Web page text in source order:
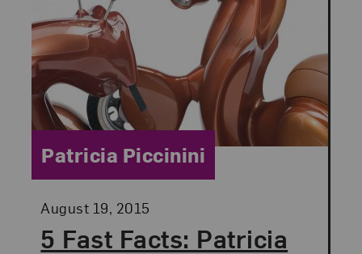
5 Fast Facts: Patricia
Posted:
August 19, 2015
Category:
Patricia Piccinini